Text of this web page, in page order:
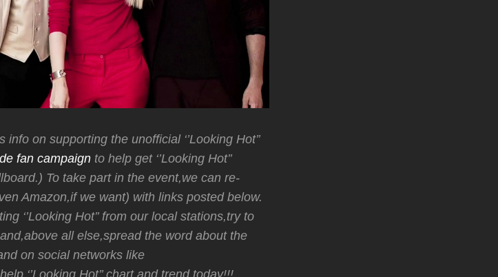
on supporting the unofficial ‘’Looking Hot’’
fan campaign to help get ‘’Looking Hot’’
To take part in the event,we can re-
Amazon,if we want) with links posted below.
‘’Looking Hot’’ from our local stations,try to
all else,spread the word about the
on social networks like